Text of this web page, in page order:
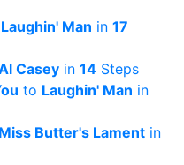
Laughin' Man in 17
Casey in 14 Steps
to Laughin' Man in
Miss Butter's Lament in